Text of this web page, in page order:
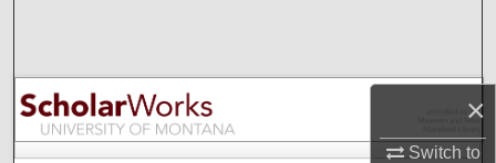
×
Switch to
Browse Collections
My Account